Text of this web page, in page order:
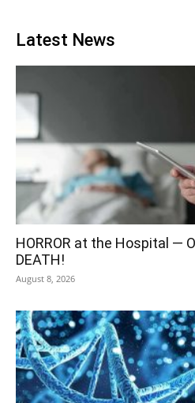
Latest News
HORROR at the Hospital —
DEATH!
August 8, 2026